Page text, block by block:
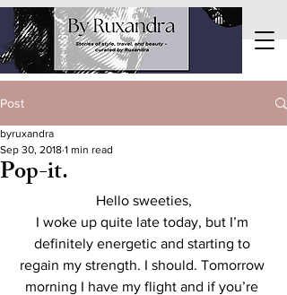
Post
Pop-it.
byruxandra
Sep 30, 2018 1 min read
Hello sweeties,
I woke up quite late today, but I’m
definitely energetic and starting to
regain my strength. I should. Tomorrow
morning I have my flight and if you’re